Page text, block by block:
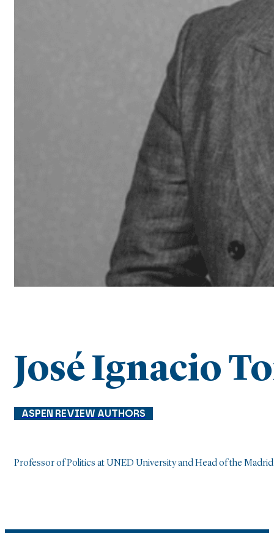
José Ignacio
ASPEN REVIEW AUTHORS
Professor of Politics at UNED University and Head of the